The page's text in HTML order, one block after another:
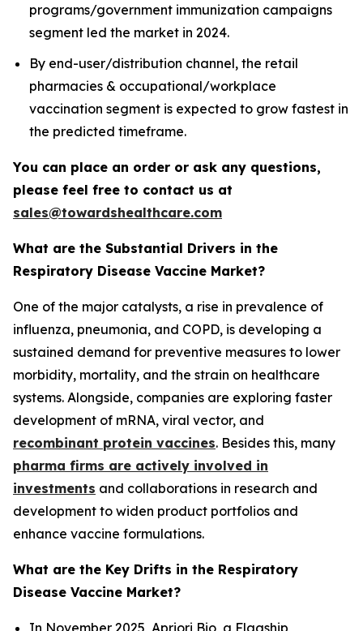
programs/government immunization campaigns
segment led the market in 2024.
By end-user/distribution channel, the retail
pharmacies & occupational/workplace
vaccination segment is expected to grow fastest in
the predicted timeframe.
You can place an order or ask any questions,
please feel free to contact us at
sales@towardshealthcare.com
What are the Substantial Drivers in the
Respiratory Disease Vaccine Market?
One of the major catalysts, a rise in prevalence of
influenza, pneumonia, and COPD, is developing a
sustained demand for preventive measures to lower
morbidity, mortality, and the strain on healthcare
systems. Alongside, companies are exploring faster
development of mRNA, viral vector, and
recombinant protein vaccines. Besides this, many
pharma firms are actively involved in
investments and collaborations in research and
development to widen product portfolios and
enhance vaccine formulations.
What are the Key Drifts in the Respiratory
Disease Vaccine Market?